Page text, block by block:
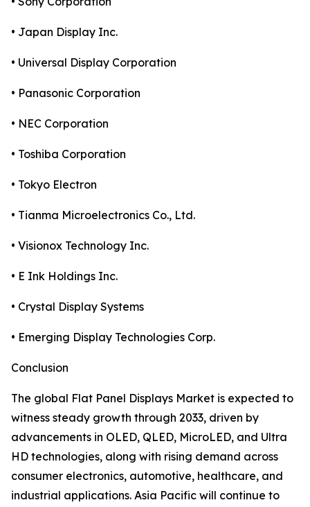
• Japan Display Inc.
• Universal Display Corporation
• Panasonic Corporation
• NEC Corporation
• Toshiba Corporation
• Tokyo Electron
• Tianma Microelectronics Co., Ltd.
• Visionox Technology Inc.
• E Ink Holdings Inc.
• Crystal Display Systems
• Emerging Display Technologies Corp.
Conclusion
The global Flat Panel Displays Market is expected to
witness steady growth through 2033, driven by
advancements in OLED, QLED, MicroLED, and Ultra
HD technologies, along with rising demand across
consumer electronics, automotive, healthcare, and
industrial applications. Asia Pacific will continue to